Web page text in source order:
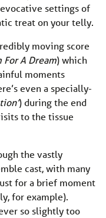
settings of
treat on your telly.
moving score
For A Dream) which
moments
even a specially-
) during the end
to the tissue
the vastly
cast, with many
for a brief moment
for example).
so slightly too